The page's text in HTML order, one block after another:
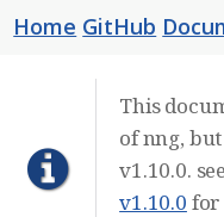
Home GitHub
This
of nng,
v1.10.0.
v1.10.0 for